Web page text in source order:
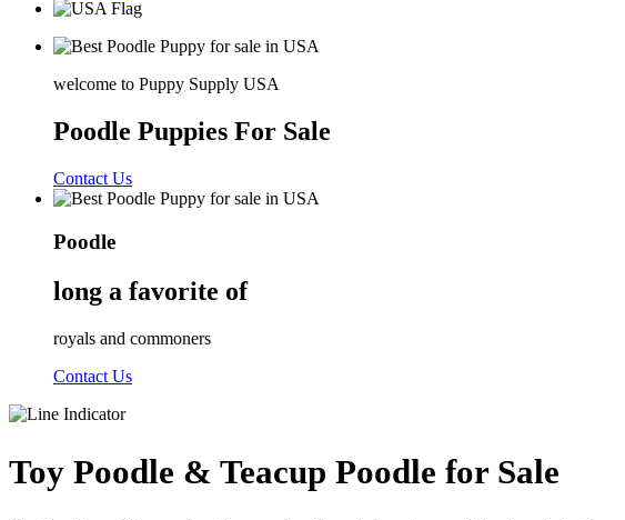
welcome to Puppy Supply USA
Poodle Puppies For Sale
Contact Us
Poodle
long a favorite of
royals and commoners
Contact Us
Toy Poodle & Teacup Poodle for Sale